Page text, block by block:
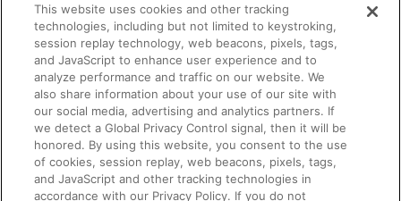
Facebook X LinkedIn Email Copy Link
This website uses cookies and other tracking
technologies, including but not limited to keystroking,
session replay technology, web beacons, pixels, tags,
and JavaScript to enhance user experience and to
analyze performance and traffic on our website. We
also share information about your use of our site with
our social media, advertising and analytics partners. If
we detect a Global Privacy Control signal, then it will be
honored. By using this website, you consent to the use
of cookies, session replay, web beacons, pixels, tags,
and JavaScript and other tracking technologies in
accordance with our Privacy Policy. If you do not